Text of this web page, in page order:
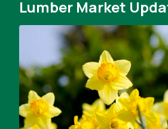
Lumber Market